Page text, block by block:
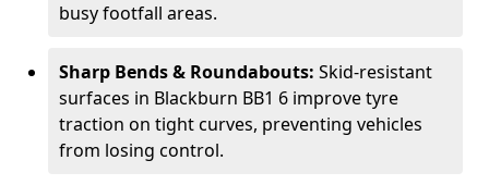
busy footfall areas.
Sharp Bends & Roundabouts: Skid-resistant
surfaces in Blackburn BB1 6 improve tyre
traction on tight curves, preventing vehicles
from losing control.